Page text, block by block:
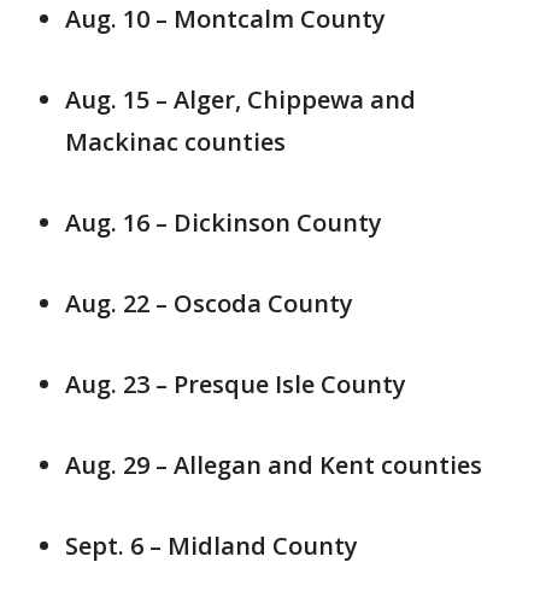
Aug. 10 – Montcalm County
Aug. 15 – Alger, Chippewa and
Mackinac counties
Aug. 16 – Dickinson County
Aug. 22 – Oscoda County
Aug. 23 – Presque Isle County
Aug. 29 – Allegan and Kent counties
Sept. 6 – Midland County